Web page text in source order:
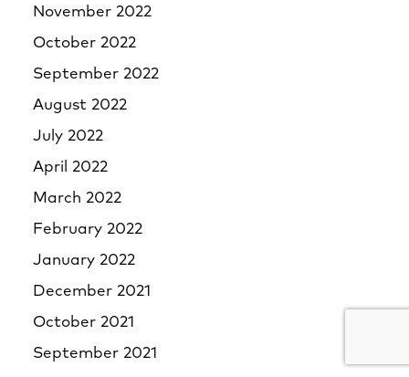
November 2022
October 2022
September 2022
August 2022
July 2022
April 2022
March 2022
February 2022
January 2022
December 2021
October 2021
September 2021